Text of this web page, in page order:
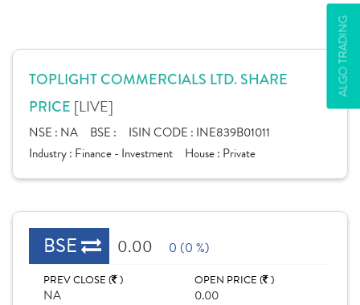
ALGO TRADING
TOPLIGHT COMMERCIALS LTD. SHARE
PRICE [LIVE]
NSE : NA BSE : ISIN CODE : INE839B01011
Industry : Finance - Investment House : Private
BSE 0.00 0 (0 %)
PREV CLOSE ( )
NA
OPEN PRICE ( )
0.00